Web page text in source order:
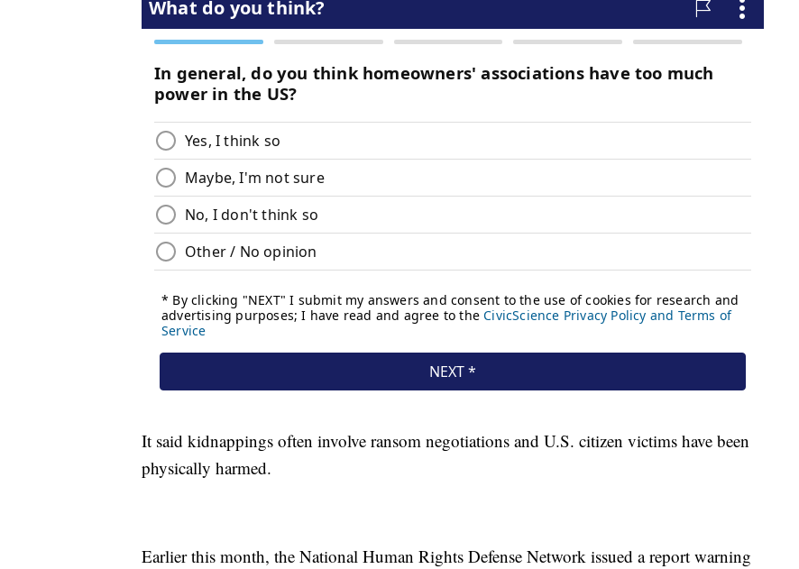
It said kidnappings often involve ransom negotiations and U.S. citizen victims have been
physically harmed.
Earlier this month, the National Human Rights Defense Network issued a report warning